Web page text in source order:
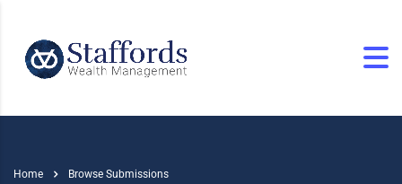
Home Browse Submissions